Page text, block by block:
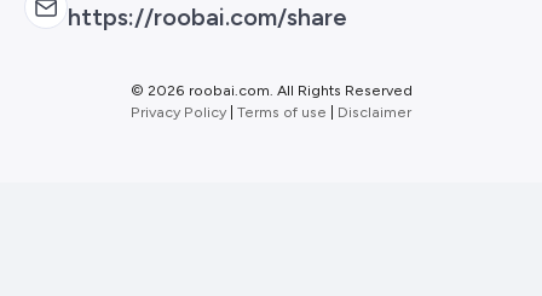
https://roobai.com/share
© 2026 roobai.com. All Rights Reserved
Privacy Policy Terms of use Disclaimer